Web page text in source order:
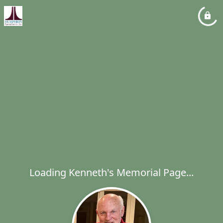
Loading Kenneth's Memorial Page...